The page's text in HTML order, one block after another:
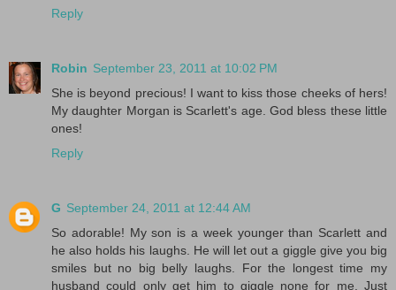
Reply
Robin September 23, 2011 at 10:02 PM
She is beyond precious! I want to kiss those cheeks of hers!
My daughter Morgan is Scarlett's age. God bless these little
ones!
Reply
G September 24, 2011 at 12:44 AM
So adorable! My son is a week younger than Scarlett and
he also holds his laughs. He will let out a giggle give you big
smiles but no big belly laughs. For the longest time my
husband could only get him to giggle none for me. Just